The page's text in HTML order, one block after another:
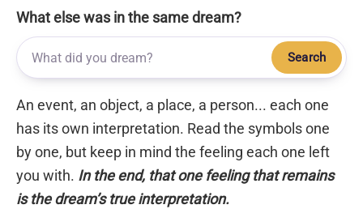
What else was in the same dream?
Search
An event, an object, a place, a person... each one
has its own interpretation. Read the symbols one
by one, but keep in mind the feeling each one left
you with. In the end, that one feeling that remains
is the dream’s true interpretation.